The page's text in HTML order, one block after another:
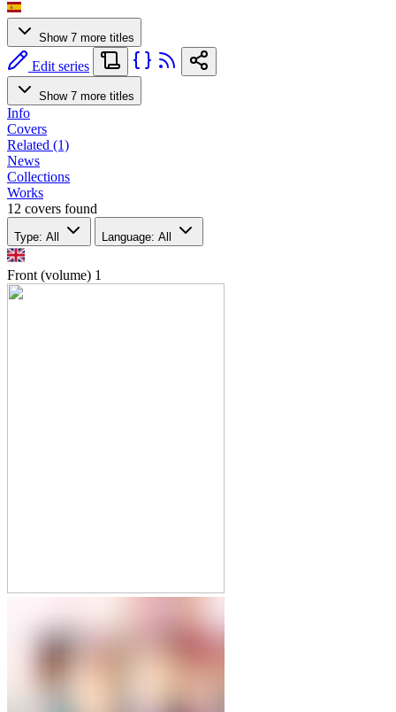
Show 7 more titles
Edit series
Show 7 more titles
Info
Covers
Related (1)
News
Collections
Works
12 covers found
Type: All Language: All
Front (volume) 1